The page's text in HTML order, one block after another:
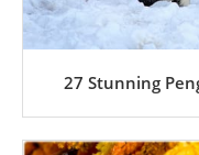
27 Stunning